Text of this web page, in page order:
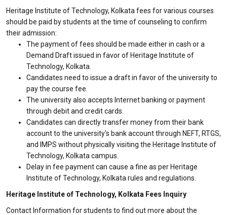
Heritage Institute of Technology, Kolkata fees for various courses
should be paid by students at the time of counseling to confirm
their admission:
The payment of fees should be made either in cash or a
Demand Draft issued in favor of Heritage Institute of
Technology, Kolkata.
Candidates need to issue a draft in favor of the university to
pay the course fee.
The university also accepts Internet banking or payment
through debit and credit cards.
Candidates can directly transfer money from their bank
account to the university's bank account through NEFT, RTGS,
and IMPS without physically visiting the Heritage Institute of
Technology, Kolkata campus.
Delay in fee payment can cause a fine as per Heritage
Institute of Technology, Kolkata rules and regulations.
Heritage Institute of Technology, Kolkata Fees Inquiry
Contact Information for students to find out more about the